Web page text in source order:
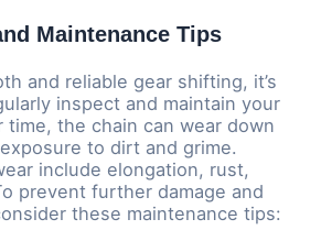
Maintenance Tips
and reliable gear shifting, it’s
inspect and maintain your
time, the chain can wear down
to dirt and grime.
include elongation, rust,
prevent further damage and
these maintenance tips: